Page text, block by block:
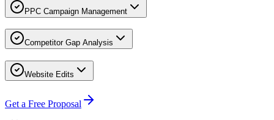
PPC Campaign Management
Competitor Gap Analysis
Website Edits
Get a Free Proposal